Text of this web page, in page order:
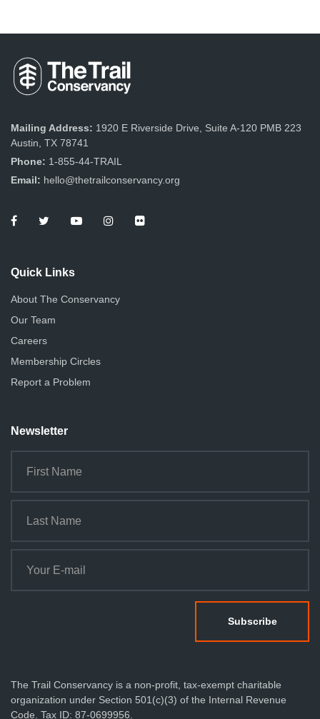
Mailing Address: 1920 E Riverside Drive, Suite A-120 PMB 223
Austin, TX 78741
Phone: 1-855-44-TRAIL
Email: hello@thetrailconservancy.org
Quick Links
About The Conservancy
Our Team
Careers
Membership Circles
Report a Problem
Newsletter
The Trail Conservancy is a non-profit, tax-exempt charitable
organization under Section 501(c)(3) of the Internal Revenue
Code. Tax ID: 87-0699956.